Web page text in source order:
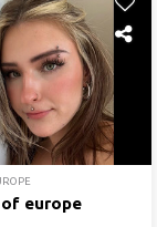
europe